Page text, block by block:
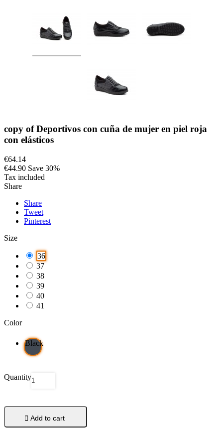
copy of Deportivos con cuña de mujer en piel roja
con elásticos
€64.14
€44.90 Save 30%
Tax included
Share
Share
Tweet
Pinterest
Size
36
37
38
39
40
41
Color
Black
Quantity
 Add to cart